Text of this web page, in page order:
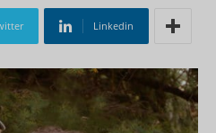
Linkedin